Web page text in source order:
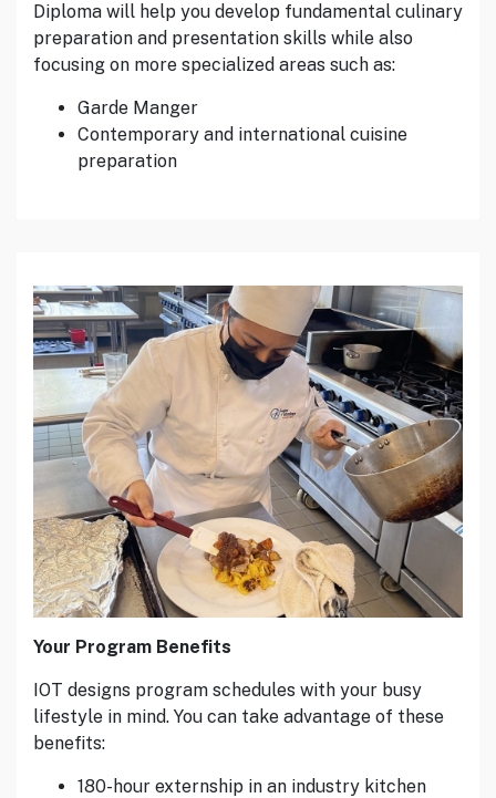
Diploma will help you develop fundamental culinary
preparation and presentation skills while also
focusing on more specialized areas such as:
Garde Manger
Contemporary and international cuisine
preparation
Your Program Benefits
IOT designs program schedules with your busy
lifestyle in mind. You can take advantage of these
benefits:
180-hour externship in an industry kitchen